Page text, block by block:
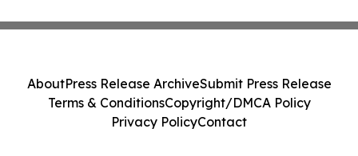
AboutPress Release ArchiveSubmit Press Release
Terms & ConditionsCopyright/DMCA Policy
Privacy PolicyContact